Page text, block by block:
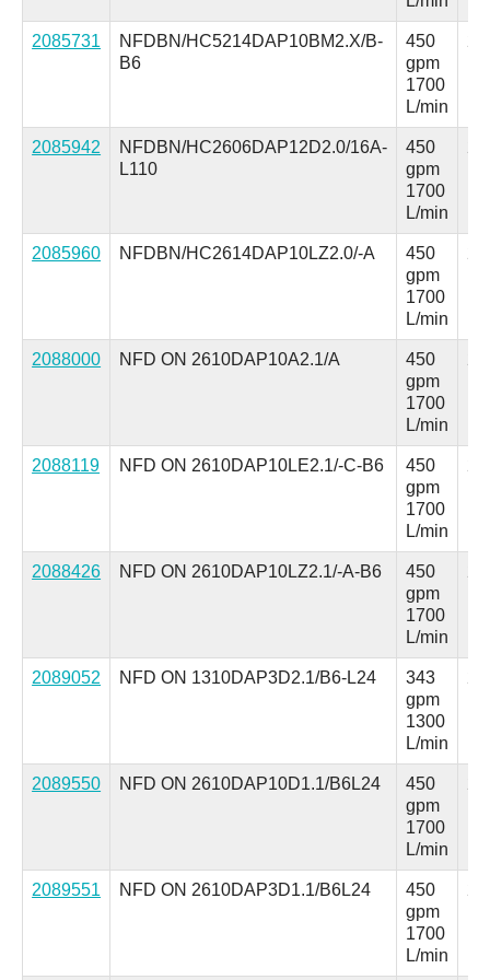
2085731
NFDBN/HC5214DAP10BM2.X/B-
B6
450
gpm
1700
L/min
2085942
NFDBN/HC2606DAP12D2.0/16A-
L110
450
gpm
1700
L/min
2085960 NFDBN/HC2614DAP10LZ2.0/-A
450
gpm
1700
L/min
2088000 NFD ON 2610DAP10A2.1/A
450
gpm
1700
L/min
2088119 NFD ON 2610DAP10LE2.1/-C-B6
450
gpm
1700
L/min
2088426 NFD ON 2610DAP10LZ2.1/-A-B6
450
gpm
1700
L/min
2089052 NFD ON 1310DAP3D2.1/B6-L24
343
gpm
1300
L/min
2089550 NFD ON 2610DAP10D1.1/B6L24
450
gpm
1700
L/min
2089551 NFD ON 2610DAP3D1.1/B6L24
450
gpm
1700
L/min